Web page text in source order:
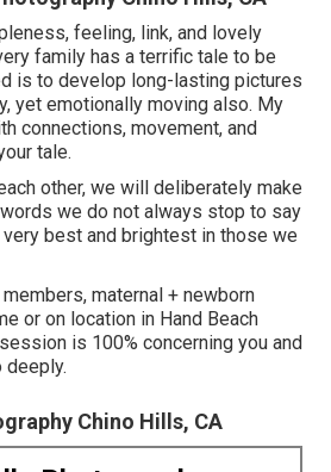
feeling, link, and lovely
family has a terrific tale to be
is to develop long-lasting pictures
yet emotionally moving also. My
connections, movement, and
tale.
other, we will deliberately make
we do not always stop to say
best and brightest in those we
maternal + newborn
or on location in Hand Beach
is 100% concerning you and
deeply.
Chino Hills, CA